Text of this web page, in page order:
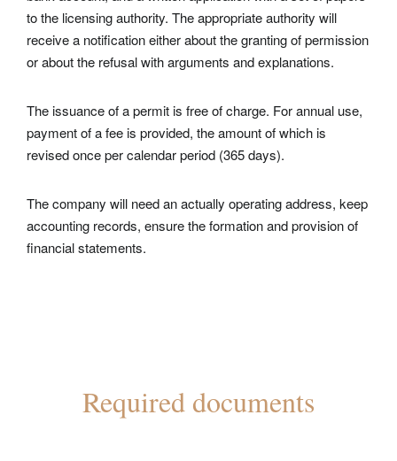
to the licensing authority. The appropriate authority will
receive a notification either about the granting of permission
or about the refusal with arguments and explanations.
The issuance of a permit is free of charge. For annual use,
payment of a fee is provided, the amount of which is
revised once per calendar period (365 days).
The company will need an actually operating address, keep
accounting records, ensure the formation and provision of
financial statements.
Required documents